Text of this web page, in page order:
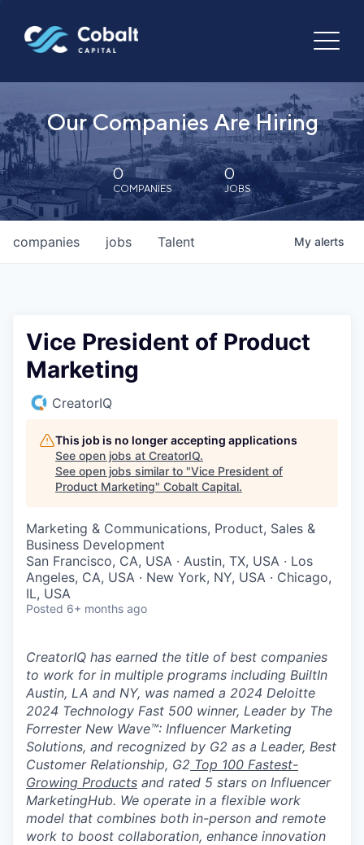
Our Companies Are Hiring
0
COMPANIES
0
JOBS
jobs
companies Talent My alerts
Vice President of Product
Marketing
CreatorIQ
This job is no longer accepting applications
See open jobs at CreatorIQ.
See open jobs similar to "Vice President of
Product Marketing" Cobalt Capital.
Marketing & Communications, Product, Sales &
Business Development
San Francisco, CA, USA · Austin, TX, USA · Los
Angeles, CA, USA · New York, NY, USA · Chicago,
IL, USA
Posted 6+ months ago
CreatorIQ has earned the title of best companies
to work for in multiple programs including BuiltIn
Austin, LA and NY, was named a 2024 Deloitte
2024 Technology Fast 500 winner, Leader by The
Forrester New Wave™: Influencer Marketing
Solutions, and recognized by G2 as a Leader, Best
Customer Relationship, G2 Top 100 Fastest-
Growing Products and rated 5 stars on Influencer
MarketingHub. We operate in a flexible work
model that combines both in-person and remote
work to boost collaboration, enhance innovation